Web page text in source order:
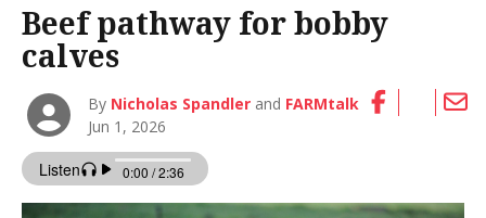
Beef pathway for bobby
calves
By Nicholas Spandler and FARMtalk
Jun 1, 2026